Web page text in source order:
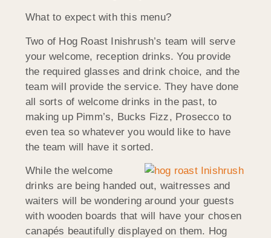
What to expect with this menu?
Two of Hog Roast Inishrush’s team will serve
your welcome, reception drinks. You provide
the required glasses and drink choice, and the
team will provide the service. They have done
all sorts of welcome drinks in the past, to
making up Pimm’s, Bucks Fizz, Prosecco to
even tea so whatever you would like to have
the team will have it sorted.
While the welcome
drinks are being handed out, waitresses and
waiters will be wondering around your guests
with wooden boards that will have your chosen
canapés beautifully displayed on them. Hog